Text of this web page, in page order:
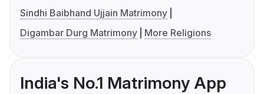
Sindhi Baibhand Ujjain Matrimony
Digambar Durg Matrimony
More Religions
India's No.1 Matrimony App